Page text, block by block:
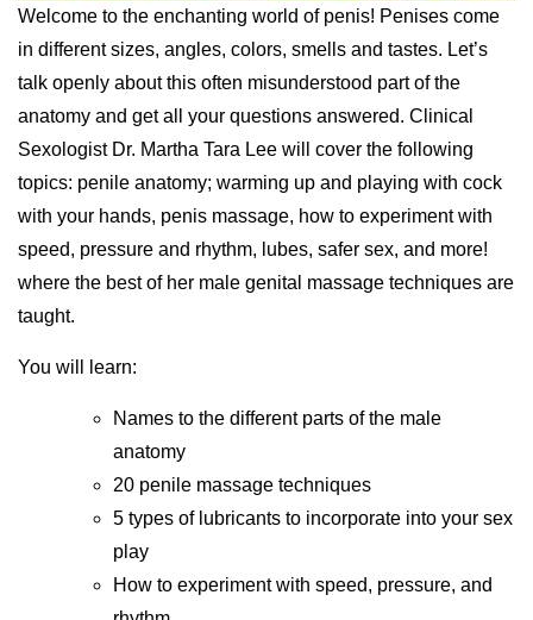
Welcome to the enchanting world of penis! Penises come
in different sizes, angles, colors, smells and tastes. Let’s
talk openly about this often misunderstood part of the
anatomy and get all your questions answered. Clinical
Sexologist Dr. Martha Tara Lee will cover the following
topics: penile anatomy; warming up and playing with cock
with your hands, penis massage, how to experiment with
speed, pressure and rhythm, lubes, safer sex, and more!
where the best of her male genital massage techniques are
taught.
You will learn:
Names to the different parts of the male
anatomy
20 penile massage techniques
5 types of lubricants to incorporate into your sex
play
How to experiment with speed, pressure, and